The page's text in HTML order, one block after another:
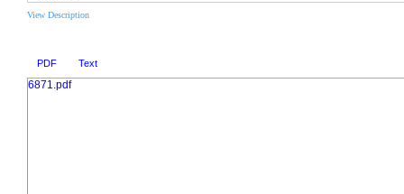
View Description
PDF Text
6871.pdf